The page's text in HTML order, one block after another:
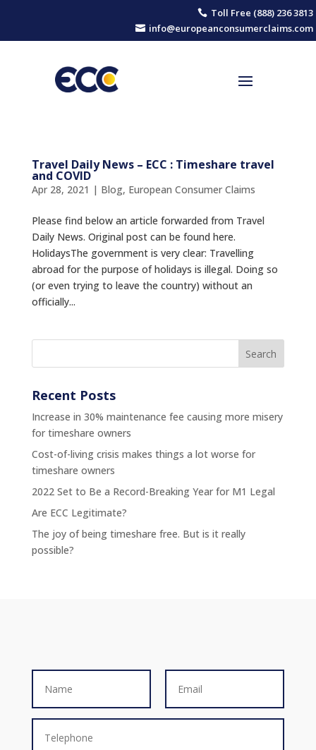
 Toll Free (888) 236 3813
 info@europeanconsumerclaims.com
Travel Daily News – ECC : Timeshare travel
and COVID
Apr 28, 2021 | Blog, European Consumer Claims
Please find below an article forwarded from Travel
Daily News. Original post can be found here.
ΗolidaysThe government is very clear: Travelling
abroad for the purpose of holidays is illegal. Doing so
(or even trying to leave the country) without an
officially...
Recent Posts
Increase in 30% maintenance fee causing more misery
for timeshare owners
Cost-of-living crisis makes things a lot worse for
timeshare owners
2022 Set to Be a Record-Breaking Year for M1 Legal
Are ECC Legitimate?
The joy of being timeshare free. But is it really
possible?